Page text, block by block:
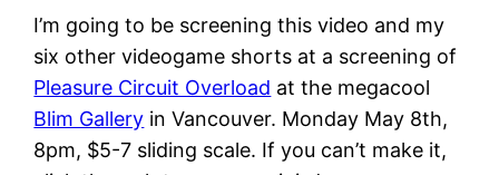
I’m going to be screening this video and my
six other videogame shorts at a screening of
Pleasure Circuit Overload at the megacool
Blim Gallery in Vancouver. Monday May 8th,
8pm, $5-7 sliding scale. If you can’t make it,